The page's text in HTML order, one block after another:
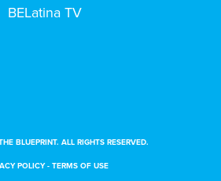
BELatina TV
BLUEPRINT. ALL RIGHTS RESERVED.
POLICY- TERMS OF USE